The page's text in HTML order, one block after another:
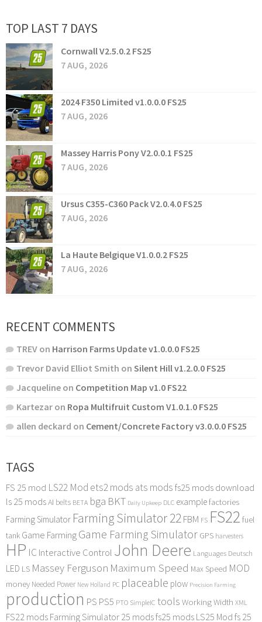
TOP LAST 7 DAYS
Cornwall V2.5.0.2 FS25
7 AUG, 2026
2024 F350 Limited v1.0.0.0 FS25
7 AUG, 2026
Massey Harris Pony V2.0.0.1 FS25
7 AUG, 2026
Ursus C355-C360 Pack V2.0.4.0 FS25
7 AUG, 2026
La Haute Belgique V1.0.0.2 FS25
7 AUG, 2026
RECENT COMMENTS
TREV on Harrison Farms Update v1.0.0.0 FS25
Trevor David Elliot Smith on Silent Hill v1.2.0.0 FS25
Jacqueline on Competition Map v1.0 FS22
Kartezar on Ropa Multifruit Custom V1.0.1.0 FS25
allen deckard on Cement/Concrete Factory v3.0.0.0 FS25
TAGS
FS 25 mod LS22 Mod ets2 mods ats mods fs25 mods download
ls 25 modsAI belts BETA bga BKT Daily Upkeep DLC examplefactories
Farming Simulator Farming Simulator 22FBM FS FS22 fuel
tank Game FarmingGame Farming Simulator GPS harvesters
HP IC Interactive Control John Deere Languages Deutsch
LED LS Massey Ferguson Maximum Speed Max Speed MOD
money Needed Power New Holland PC placeable plow Precision Farming
production PS PS5 PTO SimpleIC tools Working Width XML
FS22 mods Farming Simulator 25 modsfs25 mods LS25 Mod fs 25